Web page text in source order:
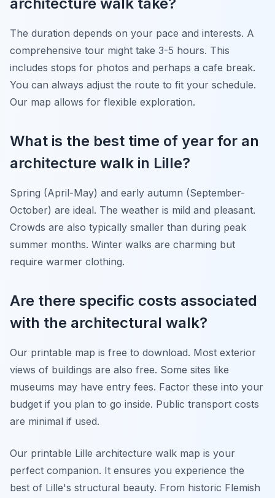
The duration depends on your pace and interests. A
comprehensive tour might take 3-5 hours. This
includes stops for photos and perhaps a cafe break.
You can always adjust the route to fit your schedule.
Our map allows for flexible exploration.
What is the best time of year for an
architecture walk in Lille?
Spring (April-May) and early autumn (September-
October) are ideal. The weather is mild and pleasant.
Crowds are also typically smaller than during peak
summer months. Winter walks are charming but
require warmer clothing.
Are there specific costs associated
with the architectural walk?
Our printable map is free to download. Most exterior
views of buildings are also free. Some sites like
museums may have entry fees. Factor these into your
budget if you plan to go inside. Public transport costs
are minimal if used.
Our printable Lille architecture walk map is your
perfect companion. It ensures you experience the
best of Lille's structural beauty. From historic Flemish